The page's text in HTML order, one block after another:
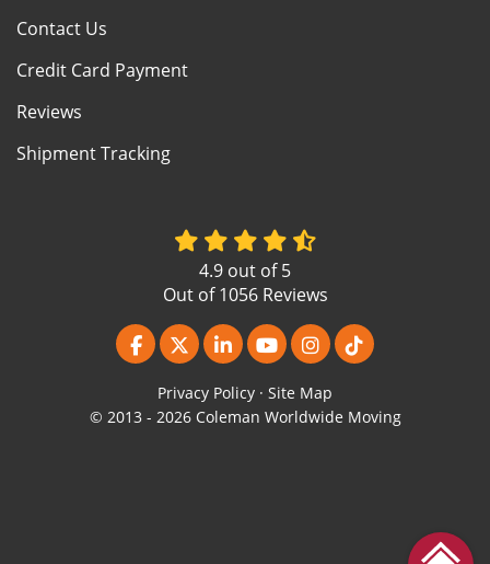
Contact Us
Credit Card Payment
Reviews
Shipment Tracking
4.9 out of5
Out of1056Reviews
Like us on Facebook
Follow us on Twitter
Follow us on LinkedIn
Subscribe on YouTube
View Us On
Follow us on
Privacy Policy · Site Map
© 2013 - 2026 Coleman Worldwide Moving